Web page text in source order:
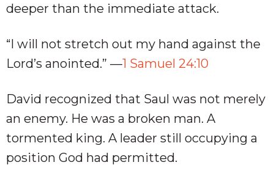
deeper than the immediate attack.
“I will not stretch out my hand against the
Lord’s anointed.” —1 Samuel 24:10
David recognized that Saul was not merely
an enemy. He was a broken man. A
tormented king. A leader still occupying a
position God had permitted.